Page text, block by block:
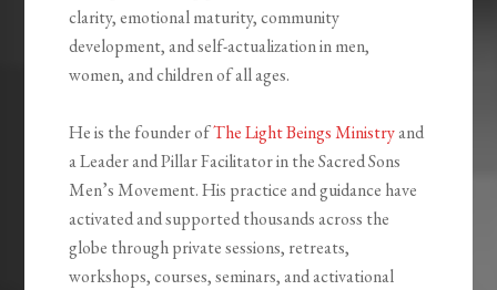
clarity, emotional maturity, community
development, and self-actualization in men,
women, and children of all ages. ⁣
He is the founder ofThe Light Beings Ministryand
a Leader and Pillar Facilitator in the Sacred Sons
Men’s Movement. His practice and guidance have
activated and supported thousands across the
globe through private sessions, retreats,
workshops, courses, seminars, and activational